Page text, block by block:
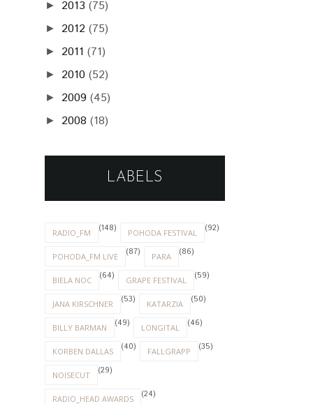
► 2013 (75)
► 2012 (75)
► 2011 (71)
► 2010 (52)
► 2009 (45)
► 2008 (18)
LABELS
RADIO_FM (148) POHODA FESTIVAL (92)
POHODA_FM LIVE (87) PARA (86)
BIELA NOC (64) GRAPE FESTIVAL (59)
JANA KIRSCHNER (53) KATARZIA (50)
BILLY BARMAN (49) LONGITAL (46)
KORBEN DALLAS (40) FALLGRAPP (35)
NOISECUT (29)
RADIO_HEAD AWARDS (24)